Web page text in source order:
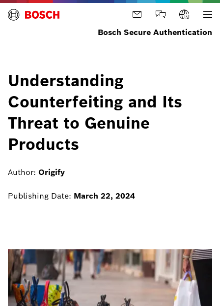
Bosch Secure Authentication
Understanding
Counterfeiting and Its
Threat to Genuine
Products
Author: Origify
Publishing Date: March 22, 2024